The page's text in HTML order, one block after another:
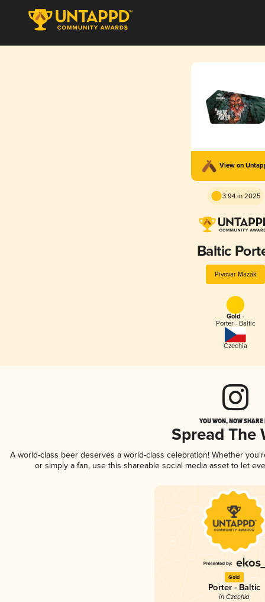
View on
3.94 in 2025
Baltic
Pivovar Mazák
Gold -
Porter - Baltic
Czechia
YOU WON, NOW
Spread The
A world-class beer deserves a world-class celebration! Whether
or simply a fan, use this shareable social media asset to let
Gold
Porter - Baltic
in Czechia